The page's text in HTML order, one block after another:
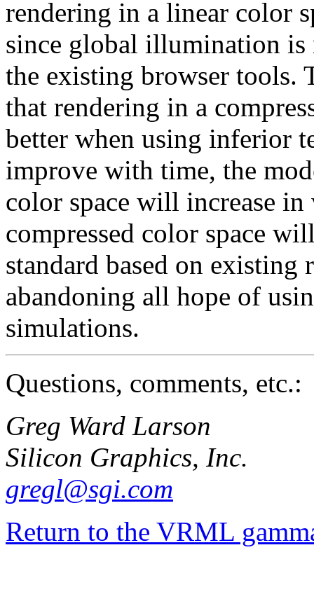
rendering in a linear color
since global illumination
the existing browser tools.
that rendering in a
better when using inferior
improve with time, the
color space will increase in
compressed color space
standard based on
abandoning all hope of
simulations.
Questions, comments, etc.:
Greg Ward Larson
Silicon Graphics, Inc.
gregl@sgi.com
Return to the VRML